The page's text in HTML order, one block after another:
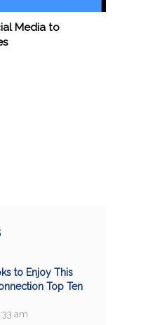
Media to
to Enjoy This
Top Ten
am